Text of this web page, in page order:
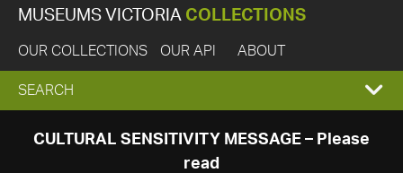
MUSEUMS VICTORIA COLLECTIONS
OUR COLLECTIONS OUR API ABOUT
EXPAND
SEARCH
SEARCH
CULTURAL SENSITIVITY MESSAGE – Please
read